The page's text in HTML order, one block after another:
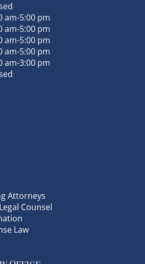
am-5:00 pm
am-5:00 pm
am-5:00 pm
am-5:00 pm
am-3:00 pm
Attorneys
Counsel
Law